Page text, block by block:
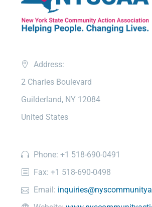
Address:
2 Charles Boulevard
Guilderland, NY 12084
United States
Phone: +1 518-690-0491
Fax: +1 518-690-0498
Email: